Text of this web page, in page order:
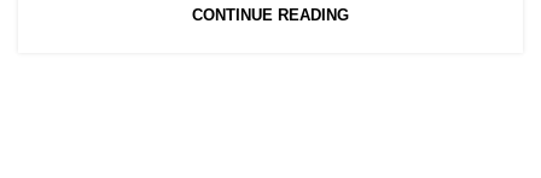
CONTINUE READING